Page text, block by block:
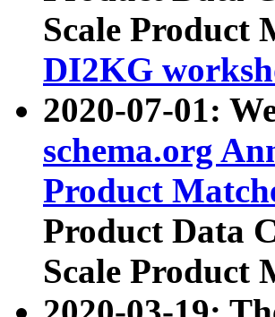
Scale Product
DI2KG
2020-07-01:
schema.org
Product
Product Data
Scale Product